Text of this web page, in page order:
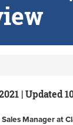
| Updated
Manager at